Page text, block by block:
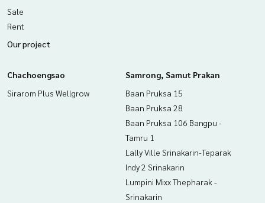
Sale
Rent
Our project
Chachoengsao
Sirarom Plus Wellgrow
Samrong, Samut Prakan
Baan Pruksa 15
Baan Pruksa 28
Baan Pruksa 106 Bangpu -
Tamru 1
Lally Ville Srinakarin-Teparak
Indy 2 Srinakarin
Lumpini Mixx Thepharak -
Srinakarin